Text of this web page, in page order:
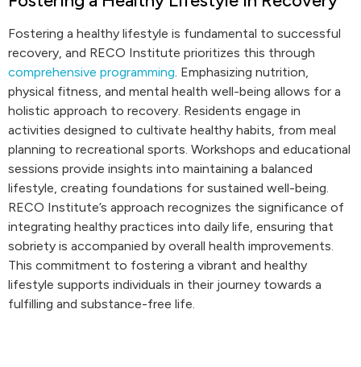
Fostering a healthy lifestyle is fundamental to successful
recovery, and RECO Institute prioritizes this through
comprehensive programming. Emphasizing nutrition,
physical fitness, and mental health well-being allows for a
holistic approach to recovery. Residents engage in
activities designed to cultivate healthy habits, from meal
planning to recreational sports. Workshops and educational
sessions provide insights into maintaining a balanced
lifestyle, creating foundations for sustained well-being.
RECO Institute’s approach recognizes the significance of
integrating healthy practices into daily life, ensuring that
sobriety is accompanied by overall health improvements.
This commitment to fostering a vibrant and healthy
lifestyle supports individuals in their journey towards a
fulfilling and substance-free life.